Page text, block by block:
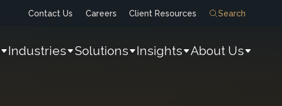
Contact Us Careers Client Resources Search
Industries Solutions Insights About Us